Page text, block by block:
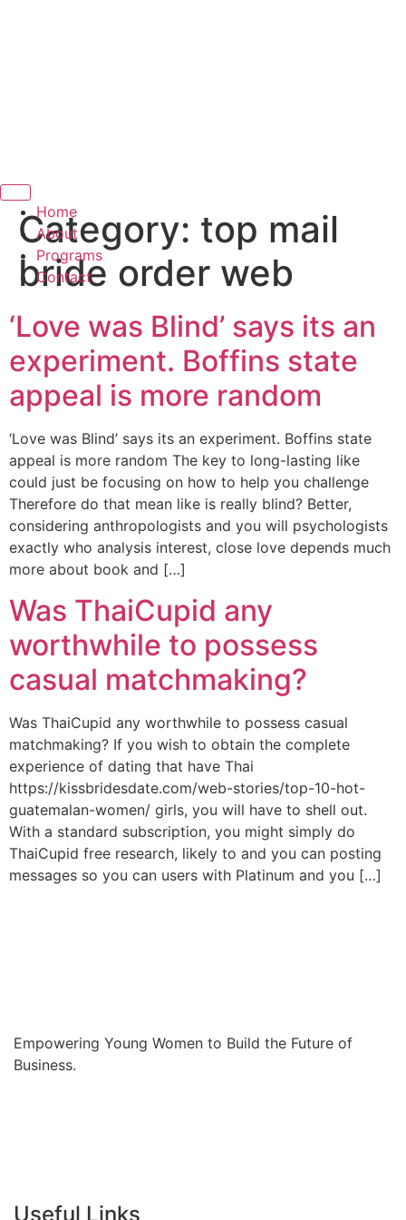
Home
About
Programs
Contact
Hamburger Toggle Menu
Category: top mail
bride order web
‘Love was Blind’ says its an
experiment. Boffins state
appeal is more random
‘Love was Blind’ says its an experiment. Boffins state
appeal is more random The key to long-lasting like
could just be focusing on how to help you challenge
Therefore do that mean like is really blind? Better,
considering anthropologists and you will psychologists
exactly who analysis interest, close love depends much
more about book and […]
Was ThaiCupid any
worthwhile to possess
casual matchmaking?
Was ThaiCupid any worthwhile to possess casual
matchmaking? If you wish to obtain the complete
experience of dating that have Thai
https://kissbridesdate.com/web-stories/top-10-hot-
guatemalan-women/ girls, you will have to shell out.
With a standard subscription, you might simply do
ThaiCupid free research, likely to and you can posting
messages so you can users with Platinum and you […]
Empowering Young Women to Build the Future of
Business.
Useful Links